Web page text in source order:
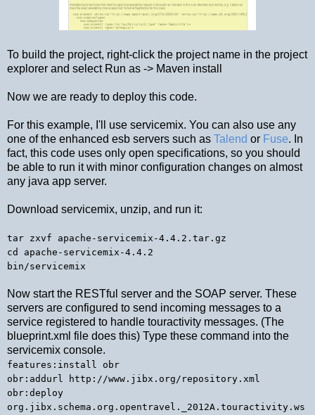
To build the project, right-click the project name in the project
explorer and select Run as -> Maven install
Now we are ready to deploy this code.
For this example, I'll use servicemix. You can also use any
one of the enhanced esb servers such as Talend or Fuse. In
fact, this code uses only open specifications, so you should
be able to run it with minor configuration changes on almost
any java app server.
Download servicemix, unzip, and run it:
tar zxvf apache-servicemix-4.4.2.tar.gz
cd apache-servicemix-4.4.2
bin/servicemix
Now start the RESTful server and the SOAP server. These
servers are configured to send incoming messages to a
service registered to handle touractivity messages. (The
blueprint.xml file does this) Type these command into the
servicemix console.
features:install obr
obr:addurl http://www.jibx.org/repository.xml
obr:deploy
org.jibx.schema.org.opentravel._2012A.touractivity.ws